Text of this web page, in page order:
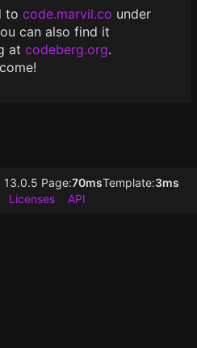
to code.marvil.co under
can also find it
at codeberg.org.
13.0.5 Page:70msTemplate:3ms
Licenses API